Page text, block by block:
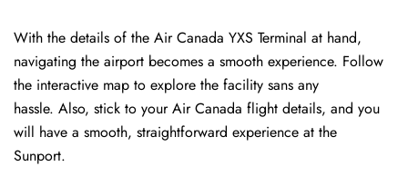
With the details of the Air Canada YXS Terminal at hand,
navigating the airport becomes a smooth experience. Follow
the interactive map to explore the facility sans any
hassle. Also, stick to your Air Canada flight details, and you
will have a smooth, straightforward experience at the
Sunport.